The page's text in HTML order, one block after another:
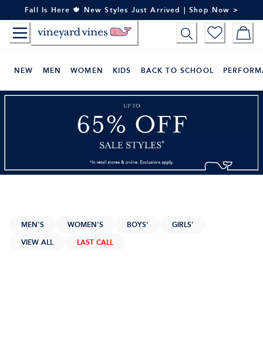
to
Content
Fall Is Here 🍁 New Styles Just Arrived | Shop Now >
NEW MEN WOMEN KIDS BACK TO SCHOOL
MEN'S WOMEN'S BOYS'
GIRLS'
VIEW ALL
LAST CALL